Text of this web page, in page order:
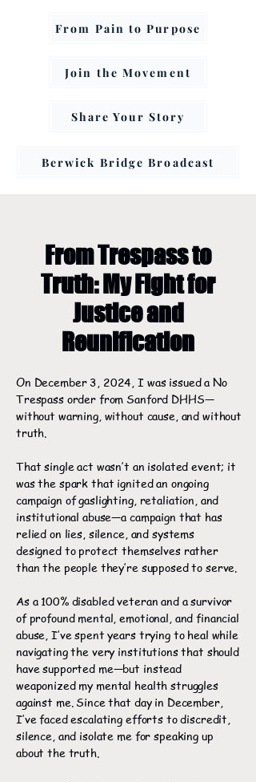
From Pain to Purpose
Join the Movement
Share Your Story
Berwick Bridge Broadcast
From Trespass to
Truth: My Fight for
Justice and
Reunification
On December 3, 2024, I was issued a No
Trespass order from Sanford DHHS—
without warning, without cause, and without
truth.
That single act wasn’t an isolated event; it
was the spark that ignited an ongoing
campaign of gaslighting, retaliation, and
institutional abuse—a campaign that has
relied on lies, silence, and systems
designed to protect themselves rather
than the people they’re supposed to serve.
As a 100% disabled veteran and a survivor
of profound mental, emotional, and financial
abuse, I’ve spent years trying to heal while
navigating the very institutions that should
have supported me—but instead
weaponized my mental health struggles
against me. Since that day in December,
I’ve faced escalating efforts to discredit,
silence, and isolate me for speaking up
about the truth.